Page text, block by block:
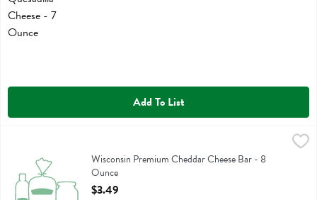
Add To List
Wisconsin Premium Cheddar Cheese Bar
Wisconsin Premium Cheddar Cheese Bar - 8
Ounce
Open Product Description
$3.49